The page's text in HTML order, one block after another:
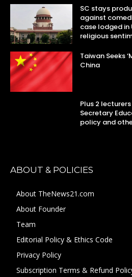
SC stays
against
case lodged
religious
Taiwan Seeks
China
Plus 2
Secretary
policy and
ABOUT & POLICIES
About TheNews21.com
About Founder
Team
Editorial Policy & Ethics Code
Privacy Policy
Subscription Terms & Refund